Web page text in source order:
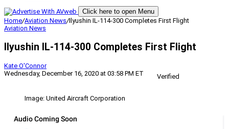
Click here to open Menu
Home/Aviation News/Ilyushin IL-114-300 Completes First Flight
Aviation News
Ilyushin IL-114-300 Completes First Flight
Kate O'Connor
Wednesday, December 16, 2020 at 03:58 PM ET
Verified
Image: United Aircraft Corporation